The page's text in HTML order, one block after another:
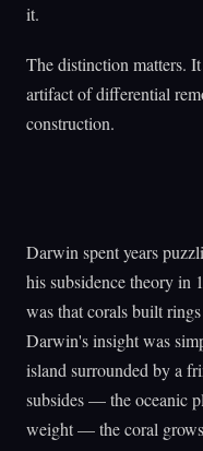
it.
The distinction matters.
artifact of differential
construction.
Darwin spent years
his subsidence theory in
was that corals built
Darwin's insight was
island surrounded by a
subsides — the oceanic
weight — the coral